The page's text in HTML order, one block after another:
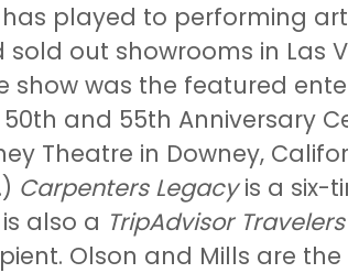
played to performing
sold out showrooms in Las
show was the featured
and 55th Anniversary
Theatre in Downey,
Carpenters Legacyis a six-
also a TripAdvisor
Olson and Mills are the